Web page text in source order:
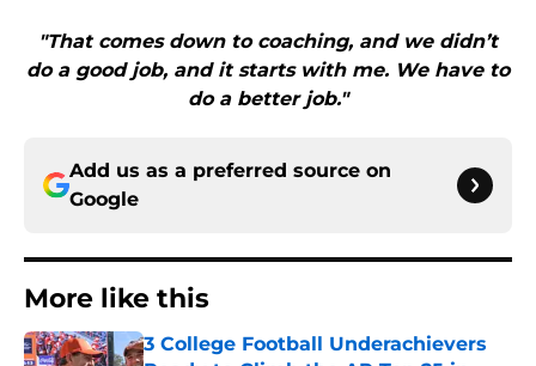
"That comes down to coaching, and we didn’t
do a good job, and it starts with me. We have to
do a better job."
Add us as a preferred source on
Google
More like this
3 College Football Underachievers